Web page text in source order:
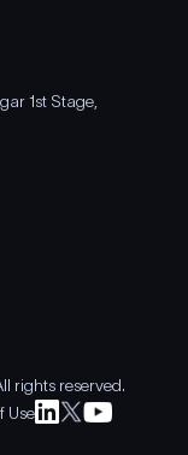
1st Stage,
rights reserved.
Use